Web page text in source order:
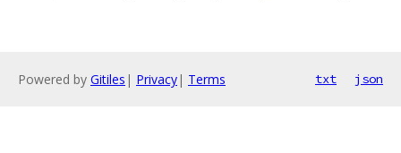
Powered by Gitiles | Privacy| Terms txt json